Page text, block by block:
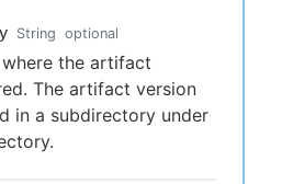
String optional
the artifact
The artifact version
in a subdirectory under